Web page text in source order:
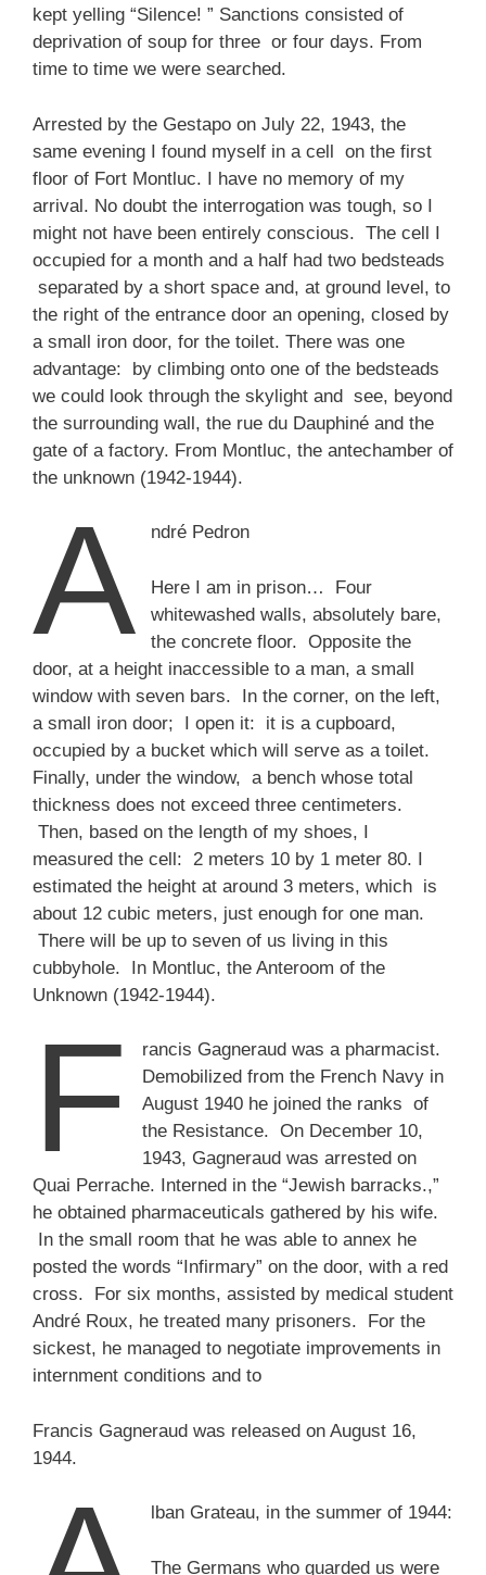
kept yelling “Silence! ” Sanctions consisted of
deprivation of soup for three or four days. From
time to time we were searched.
Arrested by the Gestapo on July 22, 1943, the
same evening I found myself in a cell on the first
floor of Fort Montluc. I have no memory of my
arrival. No doubt the interrogation was tough, so I
might not have been entirely conscious. The cell I
occupied for a month and a half had two bedsteads
separated by a short space and, at ground level, to
the right of the entrance door an opening, closed by
a small iron door, for the toilet. There was one
advantage: by climbing onto one of the bedsteads
we could look through the skylight and see, beyond
the surrounding wall, the rue du Dauphiné and the
gate of a factory. From Montluc, the antechamber of
the unknown (1942-1944).
A ndré Pedron
Here I am in prison… Four
whitewashed walls, absolutely bare,
the concrete floor. Opposite the
door, at a height inaccessible to a man, a small
window with seven bars. In the corner, on the left,
a small iron door; I open it: it is a cupboard,
occupied by a bucket which will serve as a toilet.
Finally, under the window, a bench whose total
thickness does not exceed three centimeters.
Then, based on the length of my shoes, I
measured the cell: 2 meters 10 by 1 meter 80. I
estimated the height at around 3 meters, which is
about 12 cubic meters, just enough for one man.
There will be up to seven of us living in this
cubbyhole. In Montluc, the Anteroom of the
Unknown (1942-1944).
F
rancis Gagneraud was a pharmacist.
Demobilized from the French Navy in
August 1940 he joined the ranks of
the Resistance. On December 10,
1943, Gagneraud was arrested on
Quai Perrache. Interned in the “Jewish barracks.,”
he obtained pharmaceuticals gathered by his wife.
In the small room that he was able to annex he
posted the words “Infirmary” on the door, with a red
cross. For six months, assisted by medical student
André Roux, he treated many prisoners. For the
sickest, he managed to negotiate improvements in
internment conditions and to
Francis Gagneraud was released on August 16,
1944.
lban Grateau, in the summer of 1944:
The Germans who guarded us were